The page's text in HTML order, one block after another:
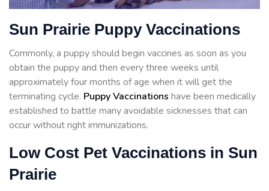
Sun Prairie Puppy Vaccinations
Commonly, a puppy should begin vaccines as soon as you
obtain the puppy and then every three weeks until
approximately four months of age when it will get the
terminating cycle. Puppy Vaccinations have been medically
established to battle many avoidable sicknesses that can
occur without right immunizations.
Low Cost Pet Vaccinations in Sun
Prairie